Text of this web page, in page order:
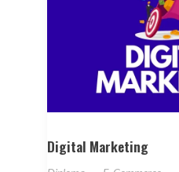
Digital Marketing